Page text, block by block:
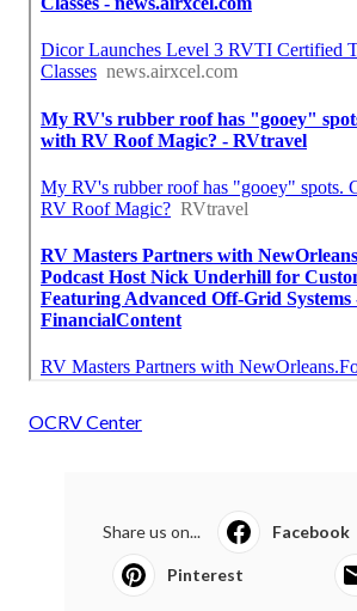
OCRV Center
Share us on... Facebook
Pinterest